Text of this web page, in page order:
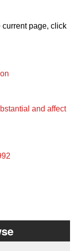
page, click
and affect